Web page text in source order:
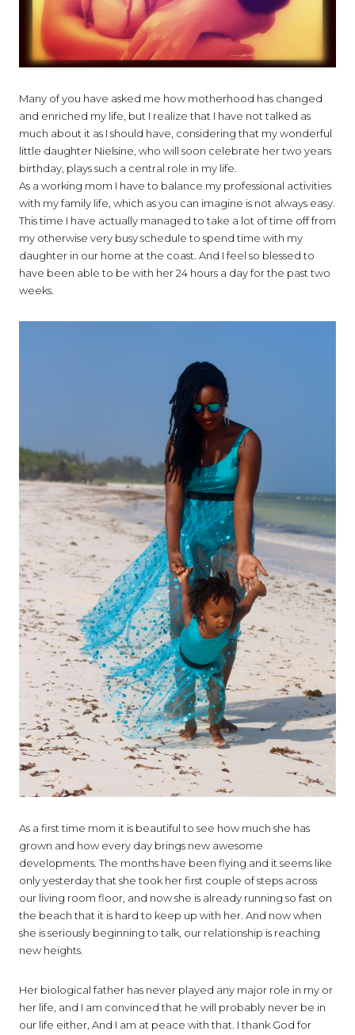
Many of you have asked me how motherhood has changed
and enriched my life, but I realize that I have not talked as
much about it as I should have, considering that my wonderful
little daughter Nielsine, who will soon celebrate her two years
birthday, plays such a central role in my life.
As a working mom I have to balance my professional activities
with my family life, which as you can imagine is not always easy.
This time I have actually managed to take a lot of time off from
my otherwise very busy schedule to spend time with my
daughter in our home at the coast. And I feel so blessed to
have been able to be with her 24 hours a day for the past two
weeks.
As a first time mom it is beautiful to see how much she has
grown and how every day brings new awesome
developments. The months have been flying and it seems like
only yesterday that she took her first couple of steps across
our living room floor, and now she is already running so fast on
the beach that it is hard to keep up with her. And now when
she is seriously beginning to talk, our relationship is reaching
new heights.
Her biological father has never played any major role in my or
her life, and I am convinced that he will probably never be in
our life either, And I am at peace with that. I thank God for